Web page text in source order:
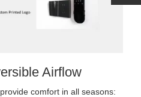
Airflow
provide comfort in all seasons: